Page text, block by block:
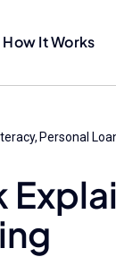
How It Works
Personal